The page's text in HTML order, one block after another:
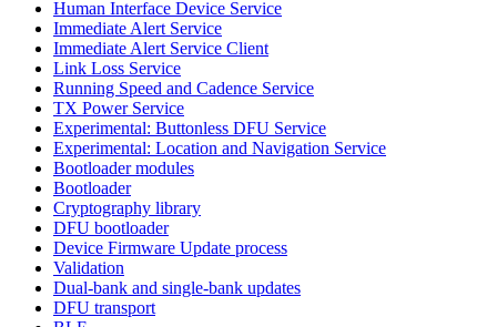
Human Interface Device Service
Immediate Alert Service
Immediate Alert Service Client
Link Loss Service
Running Speed and Cadence Service
TX Power Service
Experimental: Buttonless DFU Service
Experimental: Location and Navigation Service
Bootloader modules
Bootloader
Cryptography library
DFU bootloader
Device Firmware Update process
Validation
Dual-bank and single-bank updates
DFU transport